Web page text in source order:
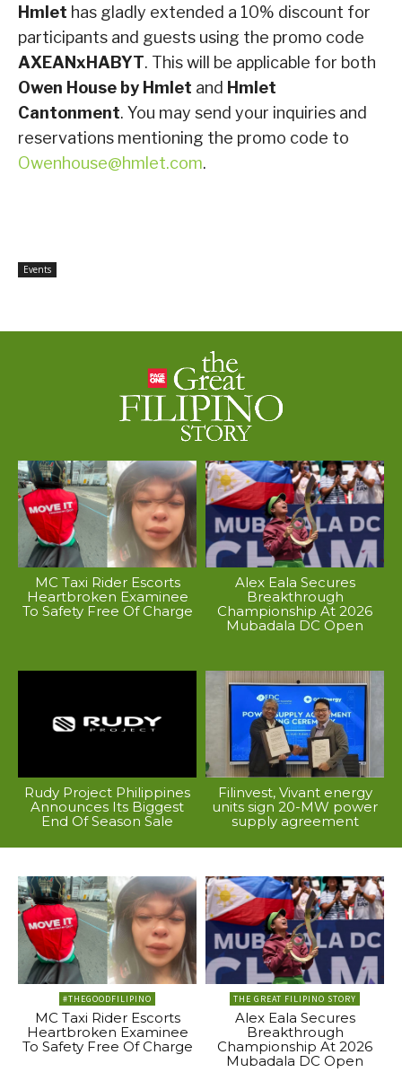
Hmlet has gladly extended a 10% discount for
participants and guests using the promo code
AXEANxHABYT. This will be applicable for both
Owen House by Hmlet and Hmlet
Cantonment. You may send your inquiries and
reservations mentioning the promo code to
Owenhouse@hmlet.com.
Events
MC Taxi Rider Escorts
Heartbroken Examinee
To Safety Free Of Charge
Alex Eala Secures
Breakthrough
Championship At 2026
Mubadala DC Open
Rudy Project Philippines
Announces Its Biggest
End Of Season Sale
Filinvest, Vivant energy
units sign 20-MW power
supply agreement
#THEGOODFILIPINO
MC Taxi Rider Escorts
Heartbroken Examinee
To Safety Free Of Charge
THE GREAT FILIPINO STORY
Alex Eala Secures
Breakthrough
Championship At 2026
Mubadala DC Open